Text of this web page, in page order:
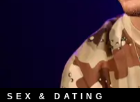
SEX & DATING